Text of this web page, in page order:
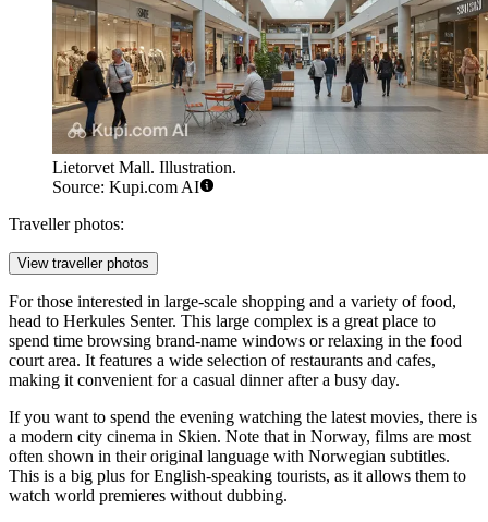
Lietorvet Mall. Illustration.
Source: Kupi.com AI
Traveller photos:
View traveller photos
For those interested in large-scale shopping and a variety of food,
head to Herkules Senter. This large complex is a great place to
spend time browsing brand-name windows or relaxing in the food
court area. It features a wide selection of restaurants and cafes,
making it convenient for a casual dinner after a busy day.
If you want to spend the evening watching the latest movies, there is
a modern city cinema in Skien. Note that in Norway, films are most
often shown in their original language with Norwegian subtitles.
This is a big plus for English-speaking tourists, as it allows them to
watch world premieres without dubbing.